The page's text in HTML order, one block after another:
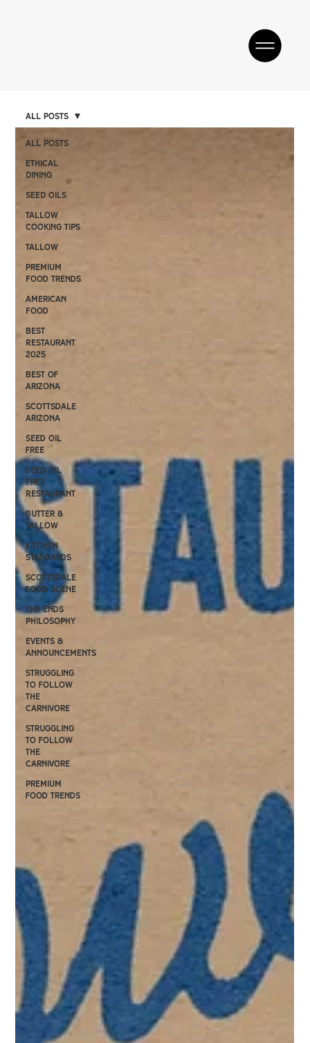
All Posts
Ethical
Dining
SEED OILS
Tallow
Cooking Tips
TALLOW
Premium
Food Trends
American
Food
Best
Restaurant
2025
Best of
Arizona
Scottsdale
Arizona
Seed oil
free
Seed Oil
Free
Restaurant
Butter &
Tallow
kitchen
standards
scottsdale
food scene
the ends
philosophy
events &
announcements
Struggling
to follow
the
carnivore
Struggling
to follow
the
carnivore
premium
food trends
All Posts